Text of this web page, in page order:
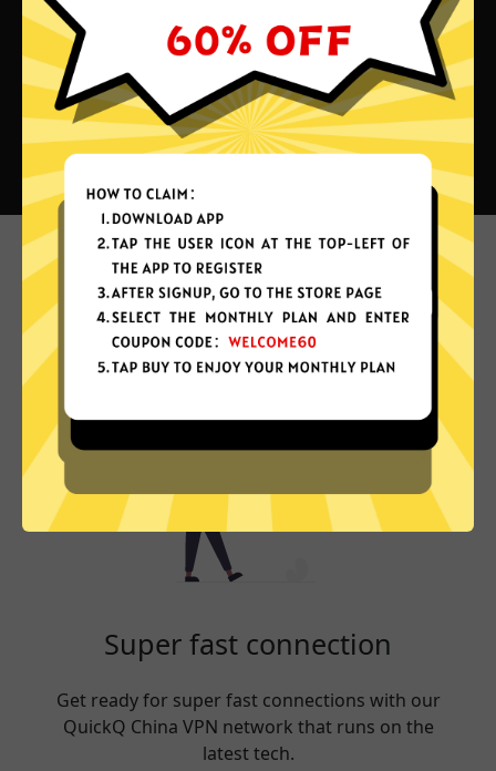
What can you do with QuickQ
China VPN?
Super fast connection
Get ready for super fast connections with our
QuickQ China VPN network that runs on the
latest tech.